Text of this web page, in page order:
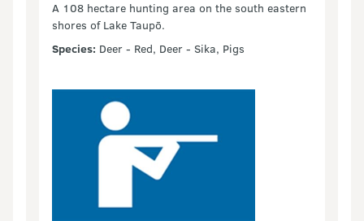
A 108 hectare hunting area on the south eastern
shores of Lake Taupō.
Species: Deer - Red, Deer - Sika, Pigs